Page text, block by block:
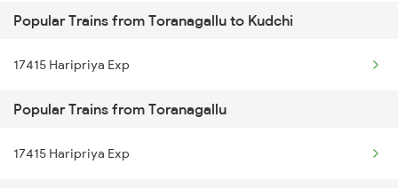
Toranagallu to Raibag Trains
Toranagallu to Renigunta Trains
Toranagallu to Bengaluru Trains
Toranagallu to Hyderabad Trains
Popular Trains from Toranagallu to Kudchi
17415 Haripriya Exp
Popular Trains from Toranagallu
17415 Haripriya Exp